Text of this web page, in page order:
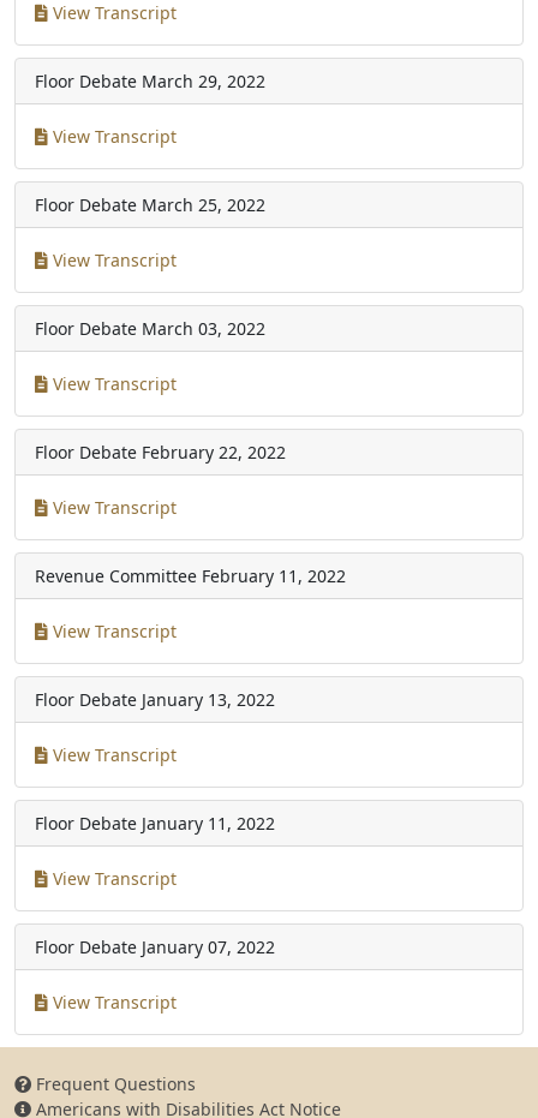
View Transcript
Floor Debate March 29, 2022
View Transcript
Floor Debate March 25, 2022
View Transcript
Floor Debate March 03, 2022
View Transcript
Floor Debate February 22, 2022
View Transcript
Revenue Committee February 11, 2022
View Transcript
Floor Debate January 13, 2022
View Transcript
Floor Debate January 11, 2022
View Transcript
Floor Debate January 07, 2022
View Transcript
Frequent Questions
Americans with Disabilities Act Notice